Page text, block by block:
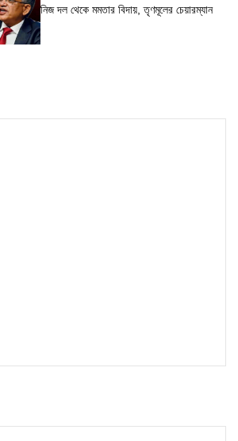
নিজ দল থেকে মমতার বিদায়, তৃণমূলের চেয়ারম্যান